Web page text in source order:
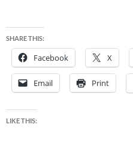
SHARE THIS:
Facebook X
Email Print
LIKE THIS: